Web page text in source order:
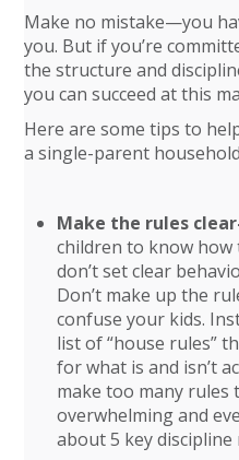
Make no mistake—you
you. But if you’re
the structure and
you can succeed at this
Here are some tips to
a single-parent
Make the rules
children to know
don’t set clear
Don’t make up the
confuse your kids.
list of “house rules”
for what is and isn’t
make too many rules
overwhelming and
about 5 key